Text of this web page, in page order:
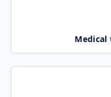
Medical